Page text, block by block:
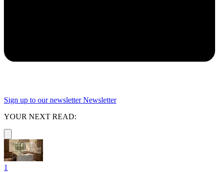
Sign up to our newsletter Newsletter
YOUR NEXT READ:
1